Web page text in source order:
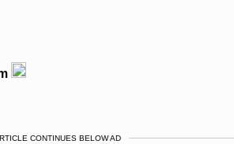
CONTINUES BELOW AD